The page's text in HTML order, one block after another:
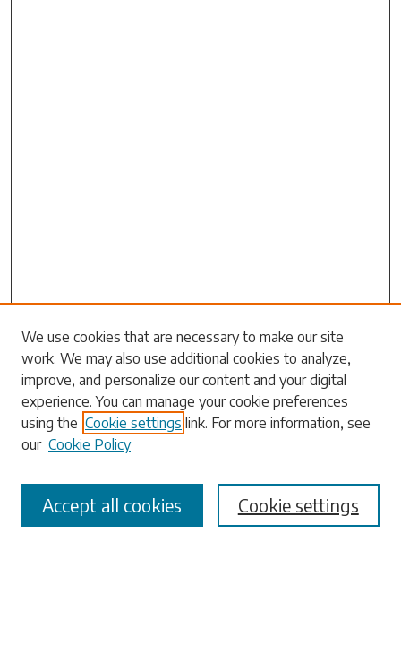
Search
Enter search terms:
Select context to search:
Advanced Search
We use cookies that are necessary to make our site
work. We may also use additional cookies to analyze,
improve, and personalize our content and your digital
experience. You can manage your cookie preferences
using the Cookie settings link. For more information, see
our Cookie Policy
Cookie settings
Accept all cookies